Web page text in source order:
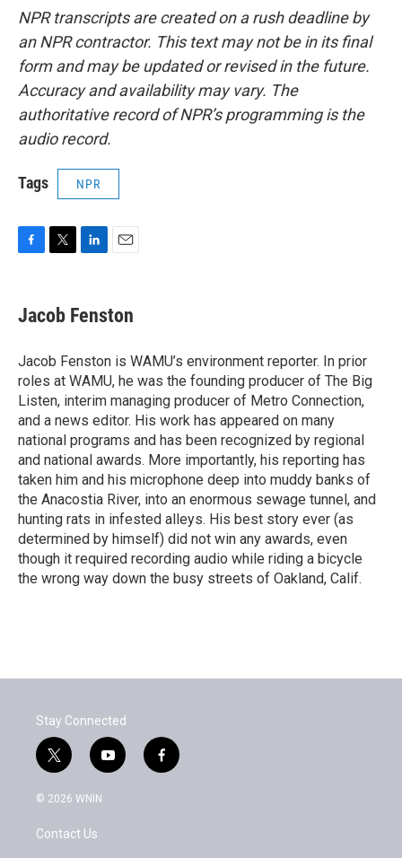
NPR transcripts are created on a rush deadline by
an NPR contractor. This text may not be in its final
form and may be updated or revised in the future.
Accuracy and availability may vary. The
authoritative record of NPR’s programming is the
audio record.
Tags NPR
e
b
o
k
t
t
r
k
e
I
n
i
l
Jacob Fenston
Jacob Fenston is WAMU’s environment reporter. In prior
roles at WAMU, he was the founding producer of The Big
Listen, interim managing producer of Metro Connection,
and a news editor. His work has appeared on many
national programs and has been recognized by regional
and national awards. More importantly, his reporting has
taken him and his microphone deep into muddy banks of
the Anacostia River, into an enormous sewage tunnel, and
hunting rats in infested alleys. His best story ever (as
determined by himself) did not win any awards, even
though it required recording audio while riding a bicycle
the wrong way down the busy streets of Oakland, Calif.
Stay Connected
t
w
i
t
e
y
o
f
a
© 2026 WNIN
Contact Us